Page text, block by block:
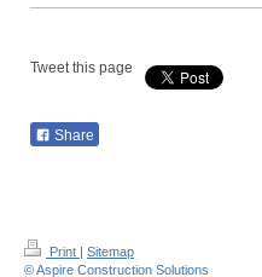
Tweet this page
Share
Print | Sitemap
© Aspire Construction Solutions